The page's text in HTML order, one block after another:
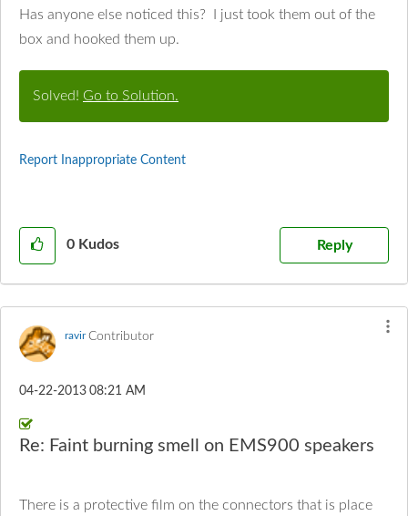
Has anyone else noticed this? I just took them out of the
box and hooked them up.
Solved! Go to Solution.
Report Inappropriate Content
0 Kudos Reply
ravir Contributor
‎04-22-2013 08:21 AM
Re: Faint burning smell on EMS900 speakers
There is a protective film on the connectors that is place